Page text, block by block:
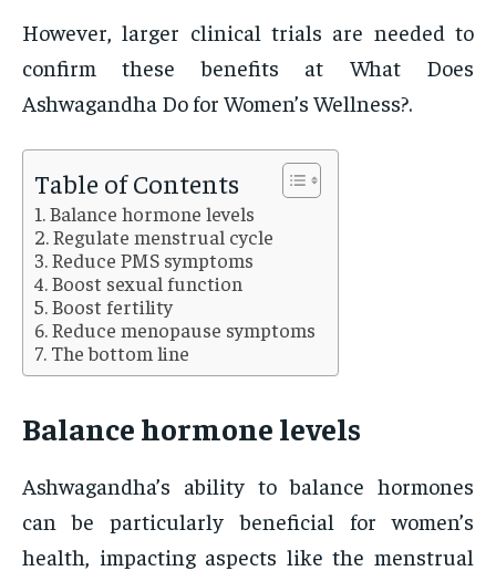
However, larger clinical trials are needed to
confirm these benefits at What Does
Ashwagandha Do for Women’s Wellness?.
Table of Contents
Balance hormone levels
Regulate menstrual cycle
Reduce PMS symptoms
Boost sexual function
Boost fertility
Reduce menopause symptoms
The bottom line
Balance hormone levels
Ashwagandha’s ability to balance hormones
can be particularly beneficial for women’s
health, impacting aspects like the menstrual